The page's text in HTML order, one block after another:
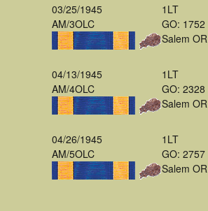
03/25/1945
AM/3OLC
1LT
GO: 1752
Salem OR
04/13/1945
AM/4OLC
1LT
GO: 2328
Salem OR
04/26/1945
AM/5OLC
1LT
GO: 2757
Salem OR